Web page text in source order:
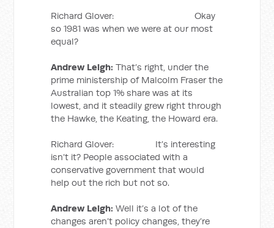
Richard Glover: Okay
so 1981 was when we were at our most
equal?
Andrew Leigh: That’s right, under the
prime ministership of Malcolm Fraser the
Australian top 1% share was at its
lowest, and it steadily grew right through
the Hawke, the Keating, the Howard era.
Richard Glover: It’s interesting
isn’t it? People associated with a
conservative government that would
help out the rich but not so.
Andrew Leigh: Well it’s a lot of the
changes aren’t policy changes, they’re